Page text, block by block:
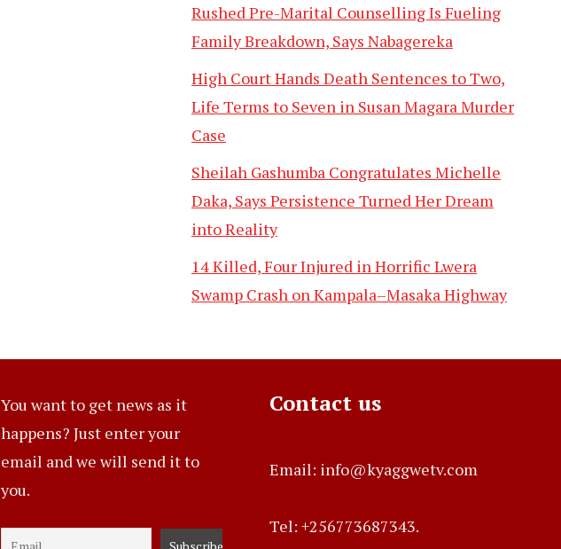
Rushed Pre-Marital Counselling Is Fueling
Family Breakdown, Says Nabagereka
High Court Hands Death Sentences to Two,
Life Terms to Seven in Susan Magara Murder
Case
Sheilah Gashumba Congratulates Michelle
Daka, Says Persistence Turned Her Dream
into Reality
14 Killed, Four Injured in Horrific Lwera
Swamp Crash on Kampala–Masaka Highway
You want to get news as it
happens? Just enter your
email and we will send it to
you.
Contact us
Email: info@kyaggwetv.com
Tel: +256773687343.